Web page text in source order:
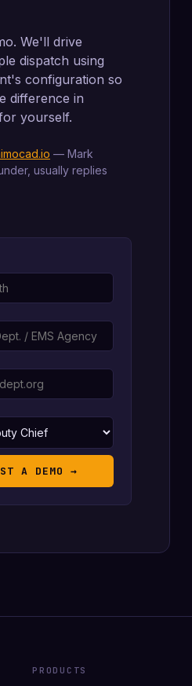
We'll drive
dispatch using
configuration so
difference in
yourself.
— Mark
usually replies
A DEMO →
PRODUCTS